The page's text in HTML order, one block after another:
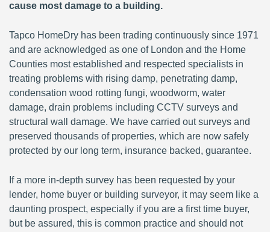
cause most damage to a building.
Tapco HomeDry has been trading continuously since 1971
and are acknowledged as one of London and the Home
Counties most established and respected specialists in
treating problems with rising damp, penetrating damp,
condensation wood rotting fungi, woodworm, water
damage, drain problems including CCTV surveys and
structural wall damage. We have carried out surveys and
preserved thousands of properties, which are now safely
protected by our long term, insurance backed, guarantee.
If a more in-depth survey has been requested by your
lender, home buyer or building surveyor, it may seem like a
daunting prospect, especially if you are a first time buyer,
but be assured, this is common practice and should not